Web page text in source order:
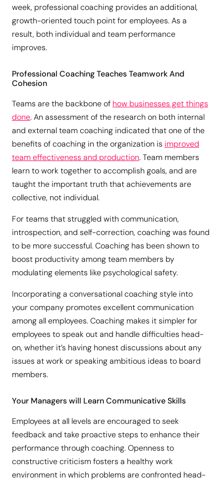
week, professional coaching provides an additional,
growth-oriented touch point for employees. As a
result, both individual and team performance
improves.
Professional Coaching Teaches Teamwork And
Cohesion
Teams are the backbone of how businesses get things
done. An assessment of the research on both internal
and external team coaching indicated that one of the
benefits of coaching in the organization is improved
team effectiveness and production. Team members
learn to work together to accomplish goals, and are
taught the important truth that achievements are
collective, not individual.
For teams that struggled with communication,
introspection, and self-correction, coaching was found
to be more successful. Coaching has been shown to
boost productivity among team members by
modulating elements like psychological safety.
Incorporating a conversational coaching style into
your company promotes excellent communication
among all employees. Coaching makes it simpler for
employees to speak out and handle difficulties head-
on, whether it’s having honest discussions about any
issues at work or speaking ambitious ideas to board
members.
Your Managers will Learn Communicative Skills
Employees at all levels are encouraged to seek
feedback and take proactive steps to enhance their
performance through coaching. Openness to
constructive criticism fosters a healthy work
environment in which problems are confronted head-